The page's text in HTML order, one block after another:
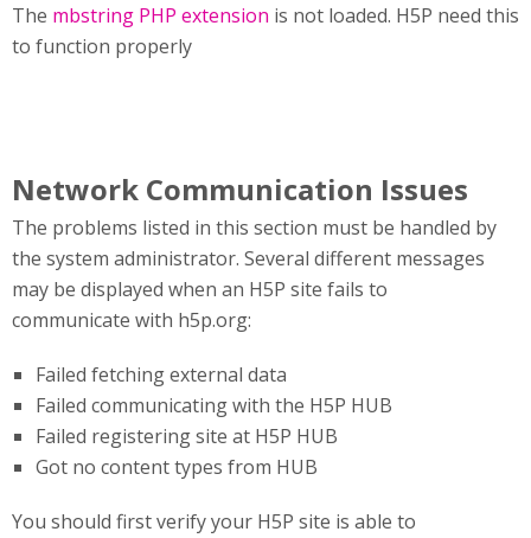
The mbstring PHP extension is not loaded. H5P need this
to function properly
Network Communication Issues
The problems listed in this section must be handled by
the system administrator. Several different messages
may be displayed when an H5P site fails to
communicate with h5p.org:
Failed fetching external data
Failed communicating with the H5P HUB
Failed registering site at H5P HUB
Got no content types from HUB
You should first verify your H5P site is able to